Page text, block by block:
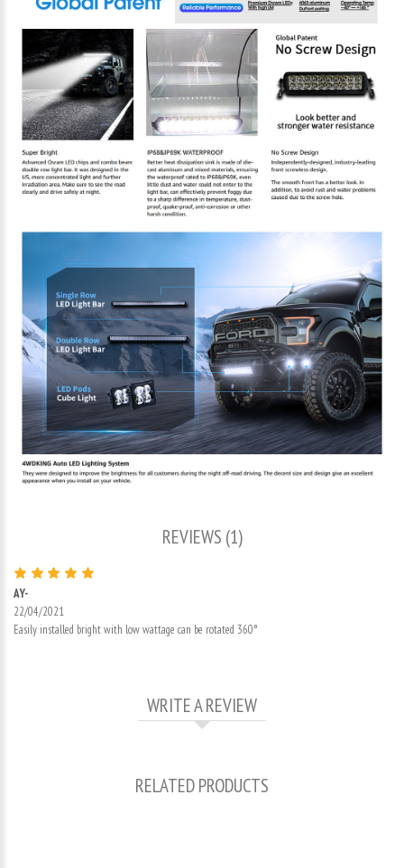
REVIEWS (1)
AY-
22/04/2021
Easily installed bright with low wattage can be rotated 360°
WRITE A REVIEW
RELATED PRODUCTS